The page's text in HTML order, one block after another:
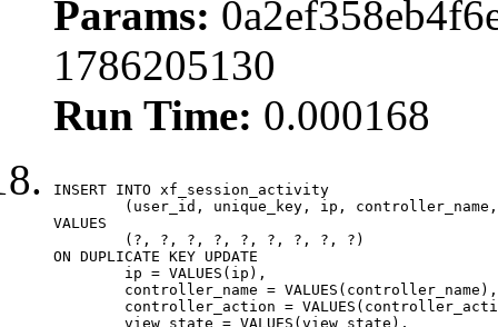
Params:
1786205130
Run Time: 0.000168
INSERT INTO xf_session_activity
VALUES
ON DUPLICATE KEY UPDATE